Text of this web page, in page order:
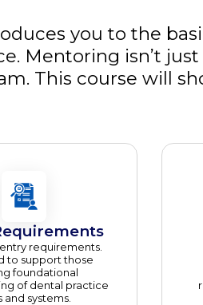
you to the
Mentoring isn’t
This course will
requirements.
to support those
foundational
of dental practice
and systems.